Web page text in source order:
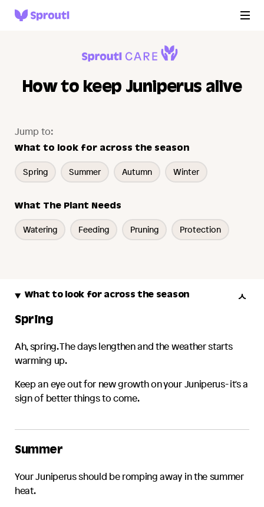
How to keep Juniperus alive
Jump to:
What to look for across the season
Spring Summer Autumn Winter
What The Plant Needs
Watering Feeding Pruning Protection
What to look for across the season
Spring
Ah, spring. The days lengthen and the weather starts
warming up.
Keep an eye out for new growth on yourJuniperus- it's a
sign of better things to come.
Summer
YourJuniperusshould be romping away in the summer
heat.